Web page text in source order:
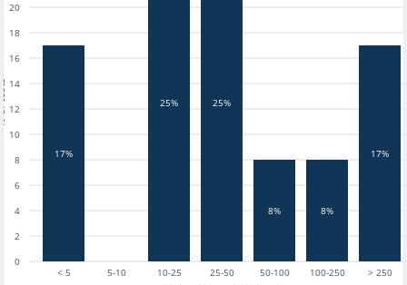
< 5 5-10 10-25 25-50 50-100 100-250 > 250
0
2
4
6
8
10
12
14
16
18
20
17%
25% 25%
8% 8%
17%